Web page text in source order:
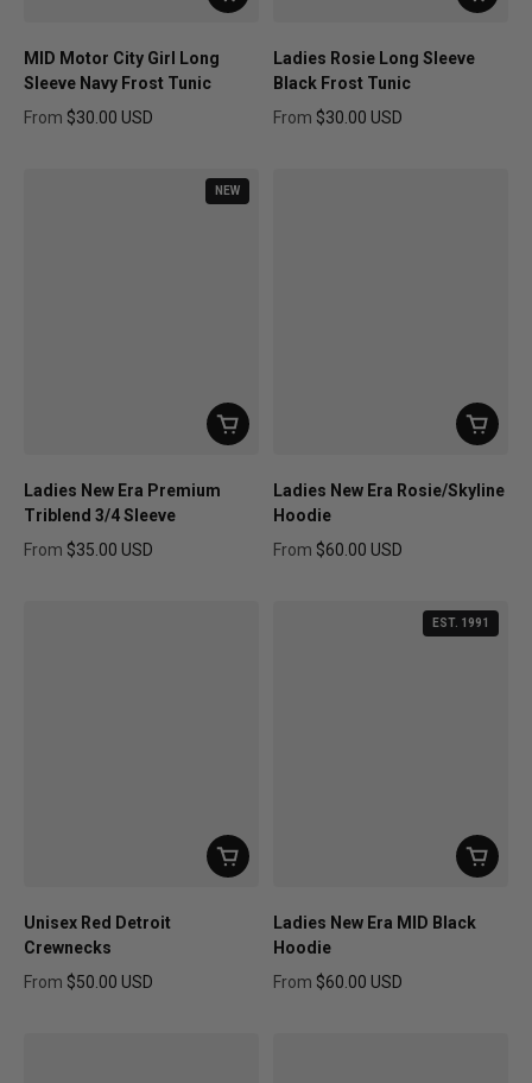
MID Motor City Girl Long
Sleeve Navy Frost Tunic
From $30.00 USD
Ladies Rosie Long Sleeve
Black Frost Tunic
From $30.00 USD
NEW
Ladies New Era Premium
Triblend 3/4 Sleeve
From $35.00 USD
Ladies New Era Rosie/Skyline
Hoodie
From $60.00 USD
Unisex Red Detroit
Crewnecks
From $50.00 USD
EST. 1991
Ladies New Era MID Black
Hoodie
From $60.00 USD